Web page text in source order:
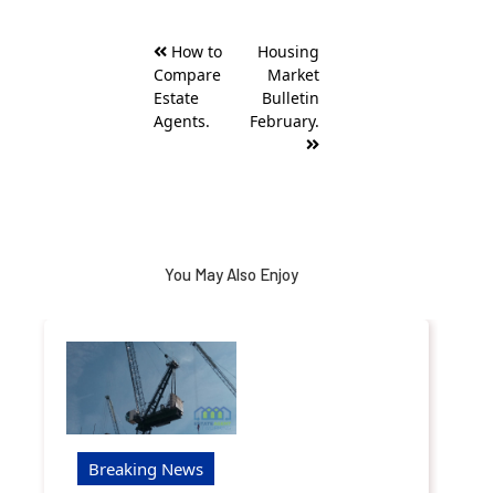
navigation
How to
Compare
Estate
Agents.
Housing
Market
Bulletin
February.
You May Also Enjoy
Breaking News